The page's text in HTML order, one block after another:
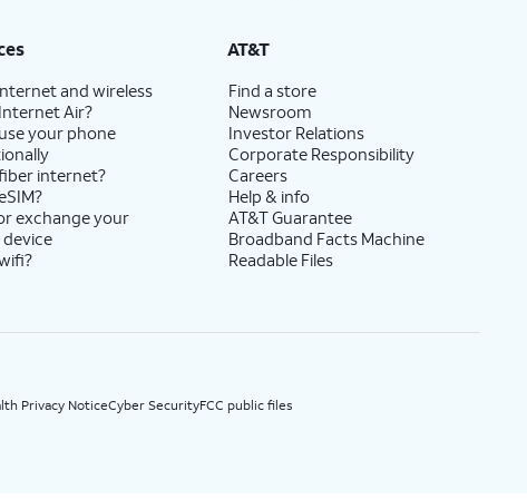
and wireless
Air?
your phone
internet?
exchange your
AT&T
Find a store
Newsroom
Investor Relations
Corporate Responsibility
Careers
Help & info
AT&T Guarantee
Broadband Facts Machine
Readable Files
Privacy NoticeCyber SecurityFCC public files